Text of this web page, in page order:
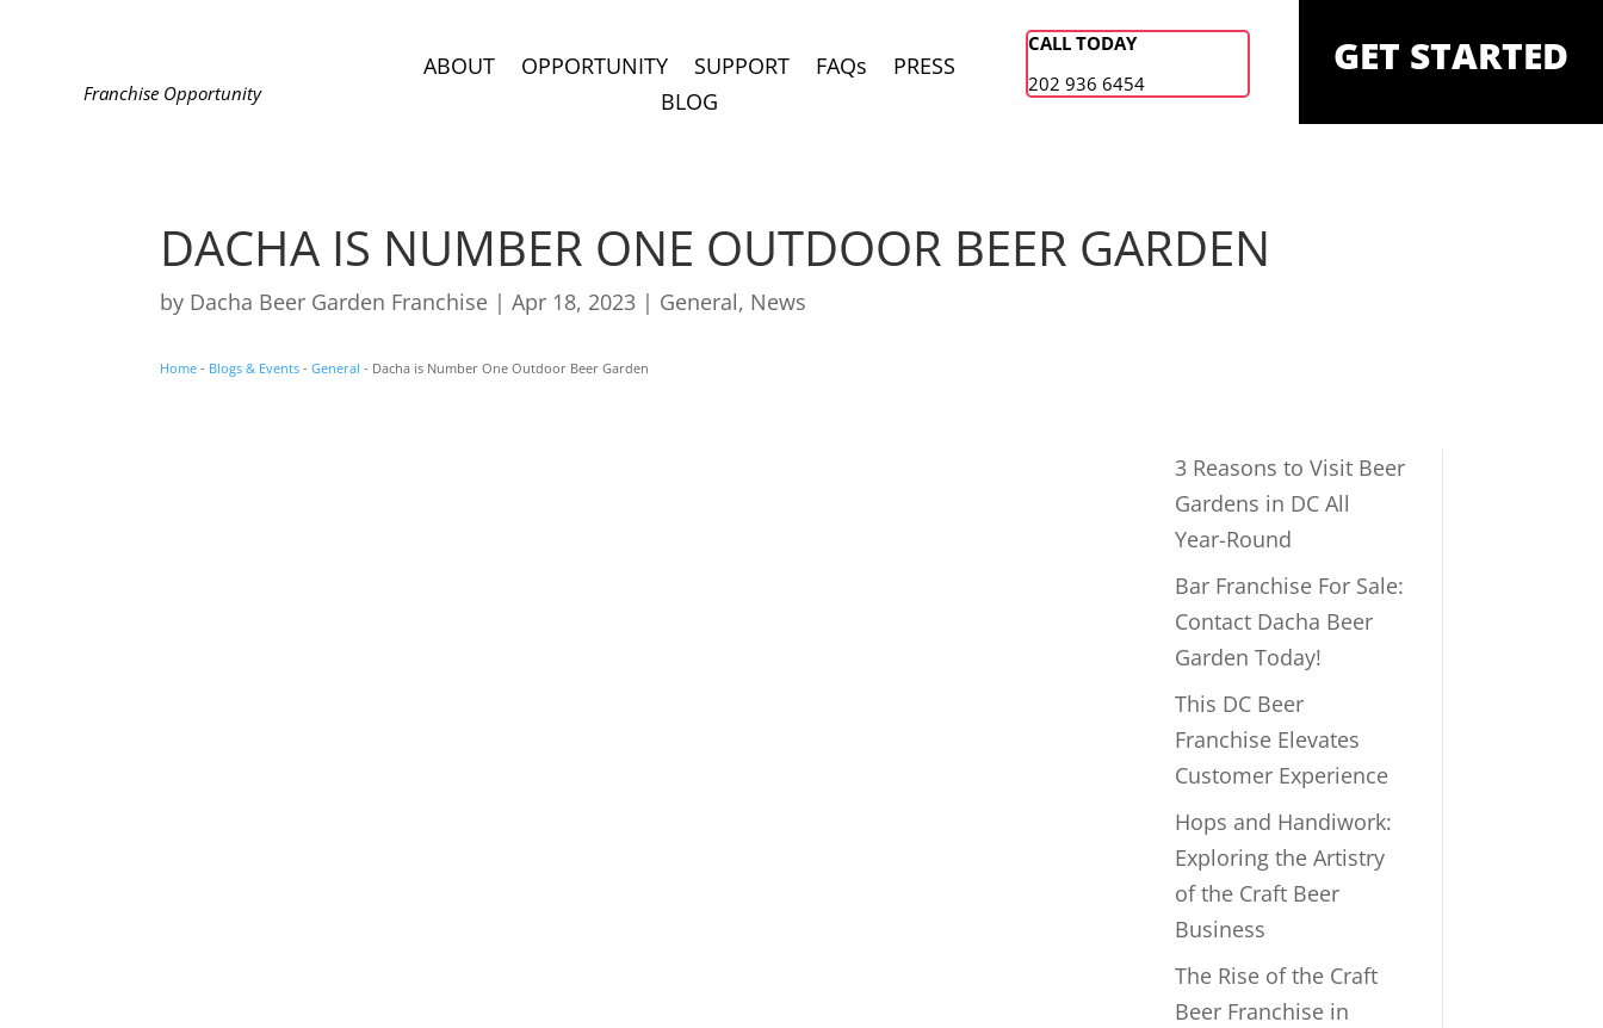
Franchise Opportunity
ABOUT OPPORTUNITY SUPPORT FAQs
PRESS
BLOG
CALL TODAY
202 936 6454
GET STARTED
DACHA IS NUMBER ONE OUTDOOR BEER GARDEN
by Dacha Beer Garden Franchise |Apr 18, 2023 | General, News
Home - Blogs & Events -General - Dacha is Number One Outdoor Beer Garden
3 Reasons to Visit Beer
Gardens in DC All
Year-Round
Bar Franchise For Sale:
Contact Dacha Beer
Garden Today!
This DC Beer
Franchise Elevates
Customer Experience
Hops and Handiwork:
Exploring the Artistry
of the Craft Beer
Business
The Rise of the Craft
Beer Franchise in